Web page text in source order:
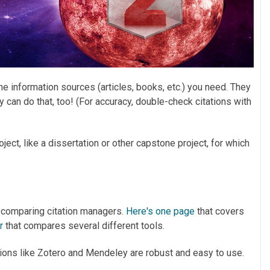
information sources (articles, books, etc.) you need. They
do that, too! (For accuracy, double-check citations with
like a dissertation or other capstone project, for which
citation managers. Here's one page that covers
that compares several different tools.
like Zotero and Mendeley are robust and easy to use.